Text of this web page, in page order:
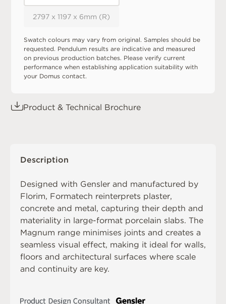
2797 x 1197 x 6mm (R)
Swatch colours may vary from original. Samples should be
requested. Pendulum results are indicative and measured
on previous production batches. Please verify current
performance when establishing application suitability with
your Domus contact.
Product & Technical Brochure
Description
Designed with Gensler and manufactured by
Florim, Formatech reinterprets plaster,
concrete and metal, capturing their depth and
materiality in large-format porcelain slabs. The
Magnum range minimises joints and creates a
seamless visual effect, making it ideal for walls,
floors and architectural surfaces where scale
and continuity are key.